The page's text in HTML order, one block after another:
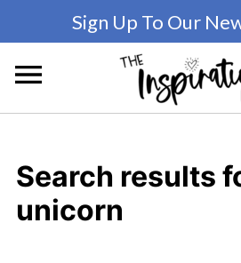
Sign Up To Our
Search results
unicorn